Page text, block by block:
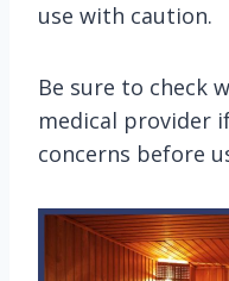
use with caution.
Be sure to check
medical provider
concerns before